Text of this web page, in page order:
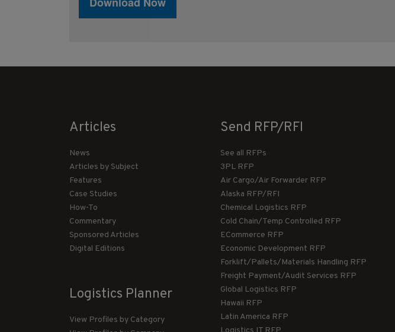
Articles
News
Articles by Subject
Features
Case Studies
How-To
Commentary
Sponsored Articles
Digital Editions
Logistics Planner
View Profiles by Category
Send RFP/RFI
See all RFPs
3PL RFP
Air Cargo/Air Forwarder RFP
Alaska RFP/RFI
Chemical Logistics RFP
Cold Chain/Temp Controlled RFP
ECommerce RFP
Economic Development RFP
Forklift/Pallets/Materials Handling RFP
Freight Payment/Audit Services RFP
Global Logistics RFP
Hawaii RFP
Latin America RFP